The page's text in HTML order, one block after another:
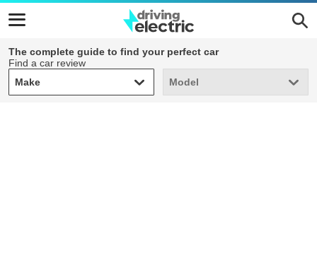
The complete guide to find your perfect car
Find a car review
Make
Make Model
Model